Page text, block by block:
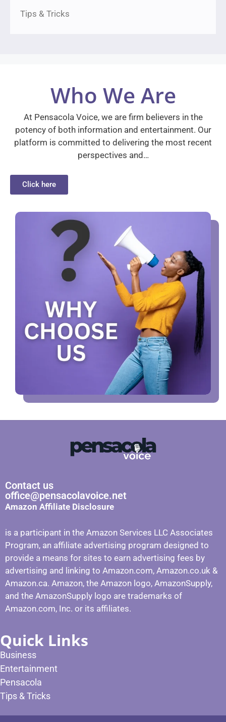
Tips & Tricks
Who We Are
At Pensacola Voice, we are firm believers in the
potency of both information and entertainment. Our
platform is committed to delivering the most recent
perspectives and…
Click here
Contact us
office@pensacolavoice.net
Amazon Affiliate Disclosure
is a participant in the Amazon Services LLC Associates
Program, an affiliate advertising program designed to
provide a means for sites to earn advertising fees by
advertising and linking to Amazon.com, Amazon.co.uk &
Amazon.ca. Amazon, the Amazon logo, AmazonSupply,
and the AmazonSupply logo are trademarks of
Amazon.com, Inc. or its affiliates.
Quick Links
Business
Entertainment
Pensacola
Tips & Tricks